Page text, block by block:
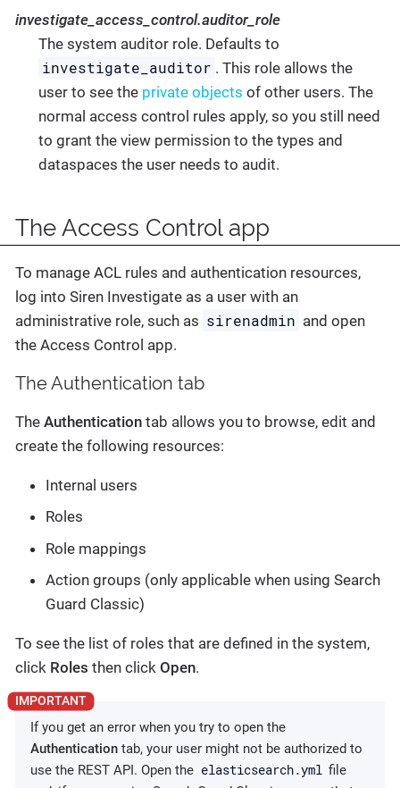
investigate_access_control.auditor_role
The system auditor role. Defaults to
investigate_auditor . This role allows the
user to see the private objects of other users. The
normal access control rules apply, so you still need
to grant the view permission to the types and
dataspaces the user needs to audit.
The Access Control app
To manage ACL rules and authentication resources,
log into Siren Investigate as a user with an
administrative role, such as sirenadmin and open
the Access Control app.
The Authentication tab
The Authentication tab allows you to browse, edit and
create the following resources:
Internal users
Roles
Role mappings
Action groups (only applicable when using Search
Guard Classic)
To see the list of roles that are defined in the system,
click Roles then click Open.
If you get an error when you try to open the
Authentication tab, your user might not be authorized to
use the REST API. Open the elasticsearch.yml file